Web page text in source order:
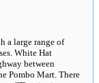
a large range of
White Hat
between
Pombo Mart. There